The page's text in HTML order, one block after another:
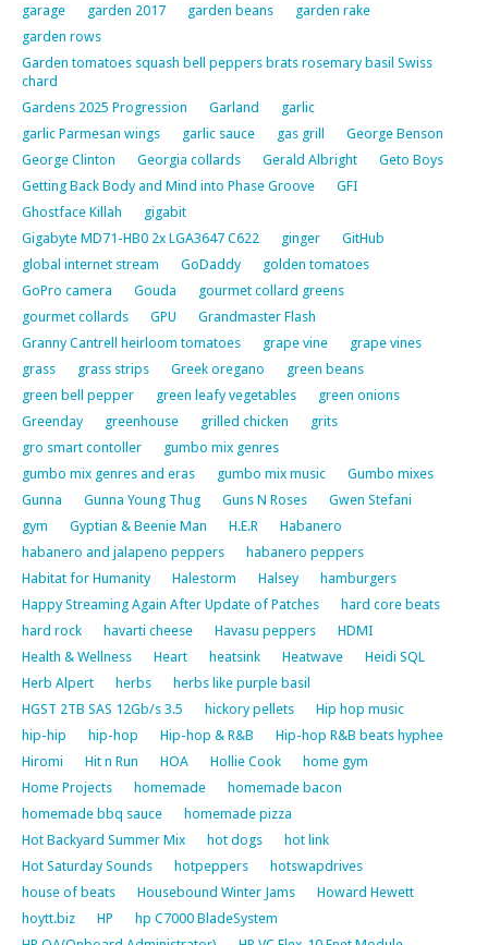
garage
garden 2017 garden beans
garden rake
garden rows
Garden tomatoes squash bell peppers brats rosemary basil Swiss
chard
Gardens 2025 Progression
Garland
garlic
garlic Parmesan wings
garlic sauce gas grill
George Benson
George Clinton
Georgia collards Gerald Albright
Geto Boys
Getting Back Body and Mind into Phase Groove
GFI
Ghostface Killah
gigabit
Gigabyte MD71-HB0 2x LGA3647 C622
ginger
GitHub
global internet stream
GoDaddy
golden tomatoes
GoPro camera
Gouda
gourmet collard greens
gourmet collards
GPU
Grandmaster Flash
Granny Cantrell heirloom tomatoes
grape vine
grape vines
grass
grass strips Greek oregano
green beans
green bell pepper
green leafy vegetables
green onions
Greenday
greenhouse grilled chicken
grits
gro smart contoller
gumbo mix genres
gumbo mix genres and eras
gumbo mix music
Gumbo mixes
Gunna
Gunna Young Thug Guns N Roses
Gwen Stefani
gym
Gyptian & Beenie Man H.E.R
Habanero
habanero and jalapeno peppers
habanero peppers
Habitat for Humanity
Halestorm Halsey
hamburgers
Happy Streaming Again After Update of Patches
hard core beats
hard rock
havarti cheese Havasu peppers
HDMI
Health & Wellness
Heart heatsink Heatwave
Heidi SQL
Herb Alpert
herbs
herbs like purple basil
HGST 2TB SAS 12Gb/s 3.5
hickory pellets
Hip hop music
hip-hip
hip-hop Hip-hop & R&B
Hip-hop R&B beats hyphee
Hiromi
Hit n Run HOA Hollie Cook
home gym
Home Projects
homemade
homemade bacon
homemade bbq sauce
homemade pizza
Hot Backyard Summer Mix
hot dogs
hot link
Hot Saturday Sounds
hotpeppers
hotswapdrives
house of beats
Housebound Winter Jams
Howard Hewett
hoytt.biz
HP
hp C7000 BladeSystem